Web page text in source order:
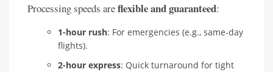
Processing speeds areflexible and guaranteed:
1-hour rush: For emergencies (e.g., same-day
flights).
2-hour express: Quick turnaround for tight